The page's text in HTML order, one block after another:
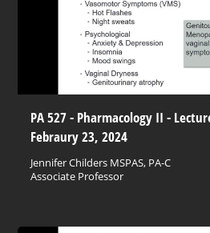
PA 527 - Pharmacology II -
Febraury 23, 2024
Jennifer Childers MSPAS, PA-C
Associate Professor